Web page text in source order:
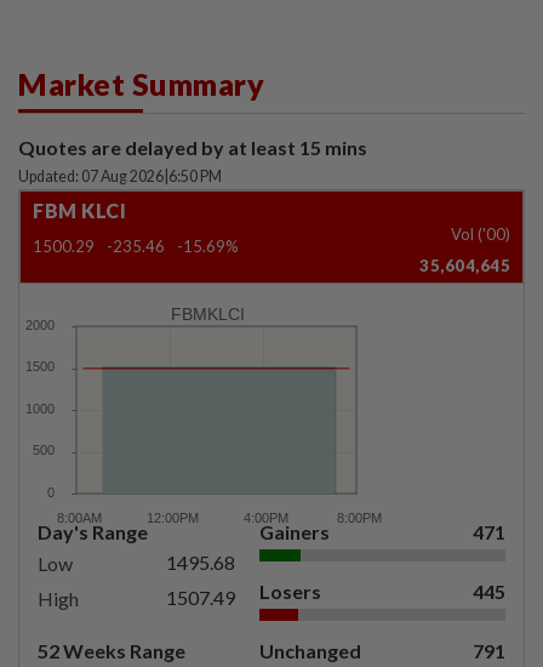
Market Summary
Quotes are delayed by at least 15 mins
Updated: 07 Aug 2026 6:50 PM
FBM KLCI
1500.29 -235.46 -15.69%
Vol ('00)
35,604,645
FBMKLCI
Day's Range
Low
1495.68
High
1507.49
52 Weeks Range
Gainers 471
Losers 445
Unchanged 791